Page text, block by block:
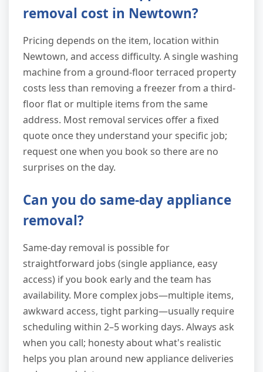
removal cost in Newtown?
Pricing depends on the item, location within
Newtown, and access difficulty. A single washing
machine from a ground-floor terraced property
costs less than removing a freezer from a third-
floor flat or multiple items from the same
address. Most removal services offer a fixed
quote once they understand your specific job;
request one when you book so there are no
surprises on the day.
Can you do same-day appliance
removal?
Same-day removal is possible for
straightforward jobs (single appliance, easy
access) if you book early and the team has
availability. More complex jobs—multiple items,
awkward access, tight parking—usually require
scheduling within 2–5 working days. Always ask
when you call; honesty about what's realistic
helps you plan around new appliance deliveries